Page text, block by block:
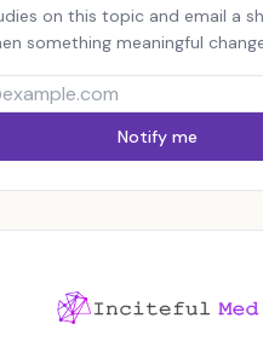
on this topic and email a
something meaningful
Notify me